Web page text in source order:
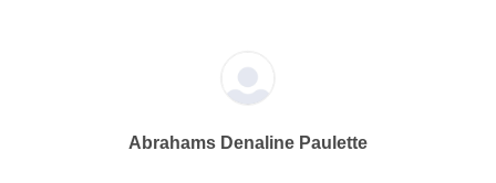
Abrahams Denaline Paulette